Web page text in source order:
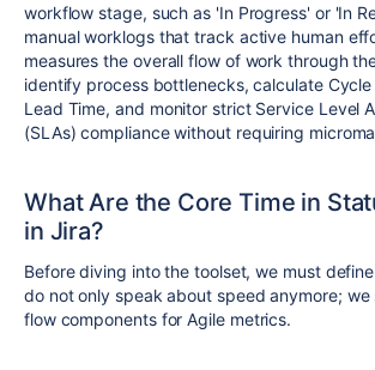
workflow stage, such as 'In Progress' or 'In
manual worklogs that track active human
measures the overall flow of work through
identify process bottlenecks, calculate Cycle
Lead Time, and monitor strict Service Level
(SLAs) compliance without requiring
What Are the Core Time in
in Jira?
Before diving into the toolset, we must
do not only speak about speed anymore;
flow components for Agile metrics.